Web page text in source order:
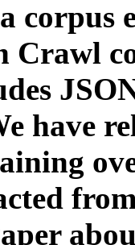
corpus
Crawl
have